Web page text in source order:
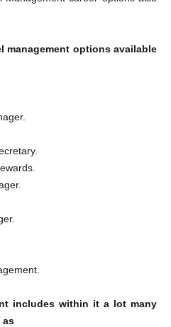
management options available
includes within it a lot many
as